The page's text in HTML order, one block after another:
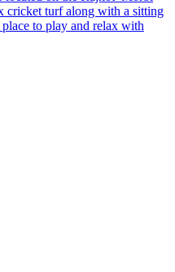
cricket turf along with a sitting
to play and relax with